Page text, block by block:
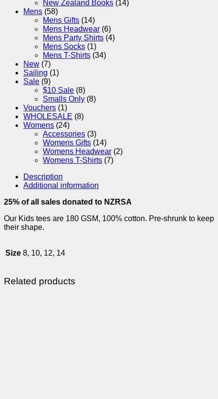
New Zealand Books (14)
Mens (58)
Mens Gifts (14)
Mens Headwear (6)
Mens Party Shirts (4)
Mens Socks (1)
Mens T-Shirts (34)
New (7)
Sailing (1)
Sale (9)
$10 Sale (8)
Smalls Only (8)
Vouchers (1)
WHOLESALE (8)
Womens (24)
Accessories (3)
Womens Gifts (14)
Womens Headwear (2)
Womens T-Shirts (7)
Description
Additional information
25% of all sales donated to NZRSA
Our Kids tees are 180 GSM, 100% cotton. Pre-shrunk to keep
their shape.
Size 8, 10, 12, 14
Related products